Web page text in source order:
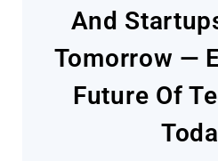
And
Tomorrow —
Future Of